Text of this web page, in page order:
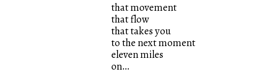
that movement
that flow
that takes you
to the next moment
eleven miles
on…